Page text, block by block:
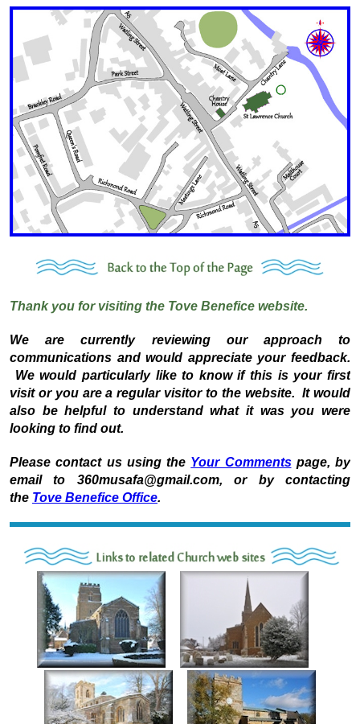
Thank you for visiting the Tove Benefice website.
We are currently reviewing our approach to
communications and would appreciate your feedback.
We would particularly like to know if this is your first
visit or you are a regular visitor to the website. It would
also be helpful to understand what it was you were
looking to find out.
Please contact us using the Your Commentspage, by
email to 360musafa@gmail.com, or by contacting
the Tove Benefice Office.